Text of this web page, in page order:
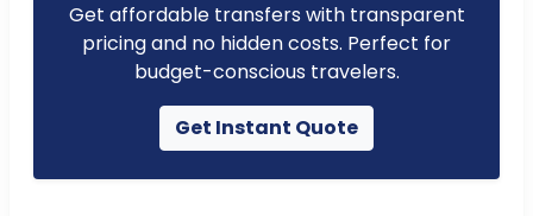
Get affordable transfers with transparent
pricing and no hidden costs. Perfect for
budget-conscious travelers.
Get Instant Quote